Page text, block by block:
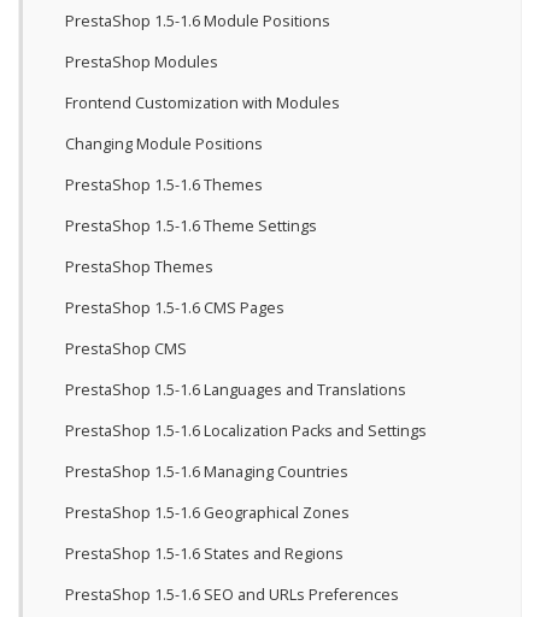
PrestaShop 1.5-1.6 Module Positions
PrestaShop Modules
Frontend Customization with Modules
Changing Module Positions
PrestaShop 1.5-1.6 Themes
PrestaShop 1.5-1.6 Theme Settings
PrestaShop Themes
PrestaShop 1.5-1.6 CMS Pages
PrestaShop CMS
PrestaShop 1.5-1.6 Languages and Translations
PrestaShop 1.5-1.6 Localization Packs and Settings
PrestaShop 1.5-1.6 Managing Countries
PrestaShop 1.5-1.6 Geographical Zones
PrestaShop 1.5-1.6 States and Regions
PrestaShop 1.5-1.6 SEO and URLs Preferences